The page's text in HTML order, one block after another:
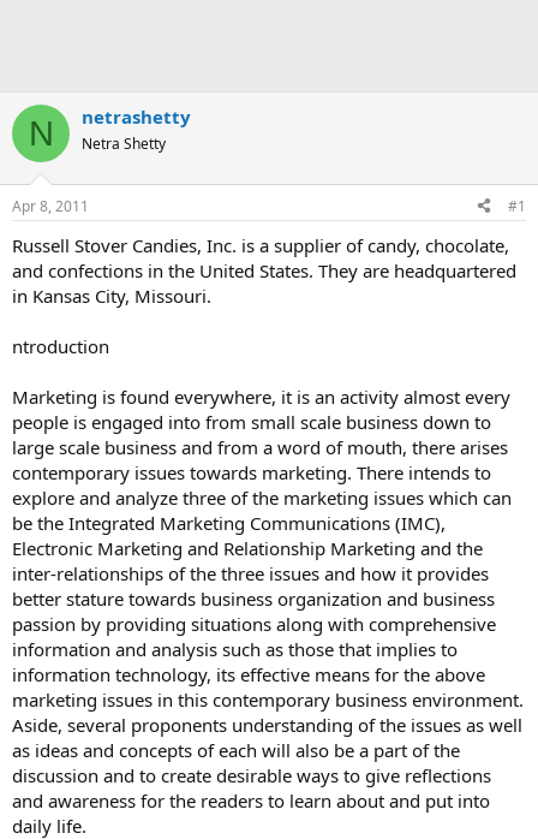
N netrashetty
Netra Shetty
Apr 8, 2011 #1
Russell Stover Candies, Inc. is a supplier of candy, chocolate,
and confections in the United States. They are headquartered
in Kansas City, Missouri.
ntroduction
Marketing is found everywhere, it is an activity almost every
people is engaged into from small scale business down to
large scale business and from a word of mouth, there arises
contemporary issues towards marketing. There intends to
explore and analyze three of the marketing issues which can
be the Integrated Marketing Communications (IMC),
Electronic Marketing and Relationship Marketing and the
inter-relationships of the three issues and how it provides
better stature towards business organization and business
passion by providing situations along with comprehensive
information and analysis such as those that implies to
information technology, its effective means for the above
marketing issues in this contemporary business environment.
Aside, several proponents understanding of the issues as well
as ideas and concepts of each will also be a part of the
discussion and to create desirable ways to give reflections
and awareness for the readers to learn about and put into
daily life.